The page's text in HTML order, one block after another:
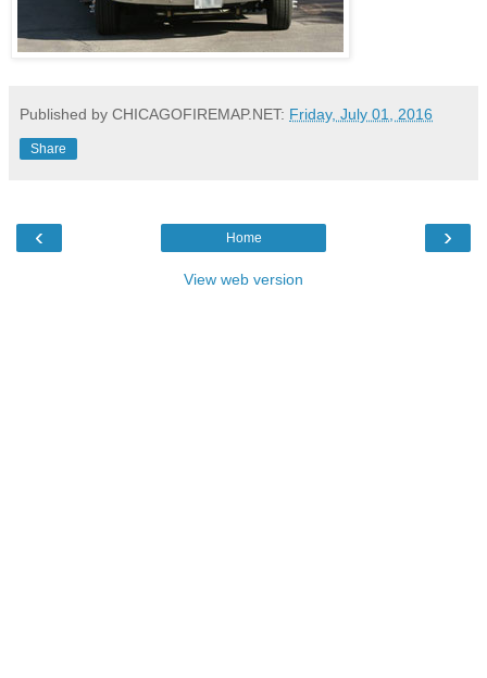
Published by CHICAGOFIREMAP.NET: Friday, July 01, 2016
Share
‹ ›
Home
View web version